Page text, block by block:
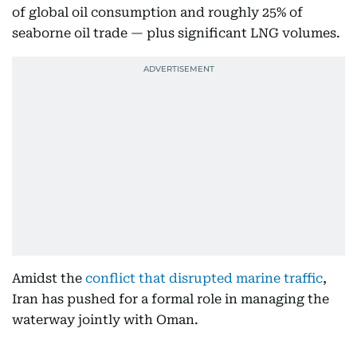
of global oil consumption and roughly 25% of
seaborne oil trade — plus significant LNG volumes.
Amidst the conflict that disrupted marine traffic,
Iran has pushed for a formal role in managing the
waterway jointly with Oman.